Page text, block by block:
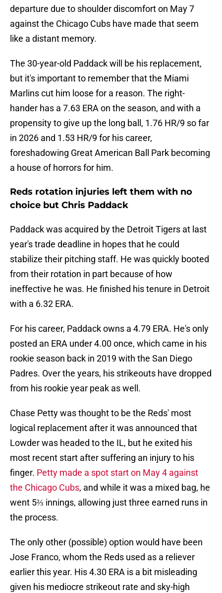
departure due to shoulder discomfort on May 7
against the Chicago Cubs have made that seem
like a distant memory.
The 30-year-old Paddack will be his replacement,
but it's important to remember that the Miami
Marlins cut him loose for a reason. The right-
hander has a 7.63 ERA on the season, and with a
propensity to give up the long ball, 1.76 HR/9 so far
in 2026 and 1.53 HR/9 for his career,
foreshadowing Great American Ball Park becoming
a house of horrors for him.
Reds rotation injuries left them with no
choice but Chris Paddack
Paddack was acquired by the Detroit Tigers at last
year's trade deadline in hopes that he could
stabilize their pitching staff. He was quickly booted
from their rotation in part because of how
ineffective he was. He finished his tenure in Detroit
with a 6.32 ERA.
For his career, Paddack owns a 4.79 ERA. He's only
posted an ERA under 4.00 once, which came in his
rookie season back in 2019 with the San Diego
Padres. Over the years, his strikeouts have dropped
from his rookie year peak as well.
Chase Petty was thought to be the Reds' most
logical replacement after it was announced that
Lowder was headed to the IL, but he exited his
most recent start after suffering an injury to his
finger. Petty made a spot start on May 4 against
the Chicago Cubs, and while it was a mixed bag, he
went 5⅔ innings, allowing just three earned runs in
the process.
The only other (possible) option would have been
Jose Franco, whom the Reds used as a reliever
earlier this year. His 4.30 ERA is a bit misleading
given his mediocre strikeout rate and sky-high